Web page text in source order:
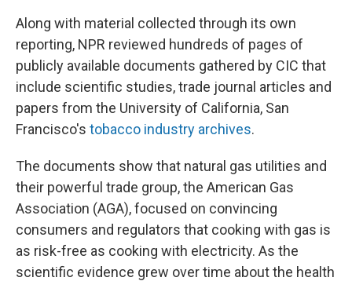
Along with material collected through its own
reporting, NPR reviewed hundreds of pages of
publicly available documents gathered by CIC that
include scientific studies, trade journal articles and
papers from the University of California, San
Francisco's tobacco industry archives.
The documents show that natural gas utilities and
their powerful trade group, the American Gas
Association (AGA), focused on convincing
consumers and regulators that cooking with gas is
as risk-free as cooking with electricity. As the
scientific evidence grew over time about the health